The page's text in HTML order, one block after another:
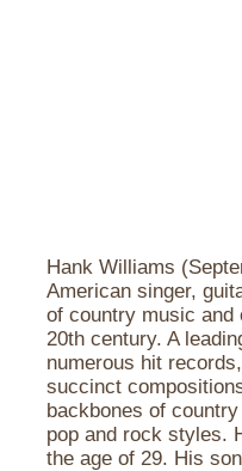
Hank Williams
American singer,
of country music and
20th century. A
numerous hit
succinct
backbones of
pop and rock styles.
the age of 29. His